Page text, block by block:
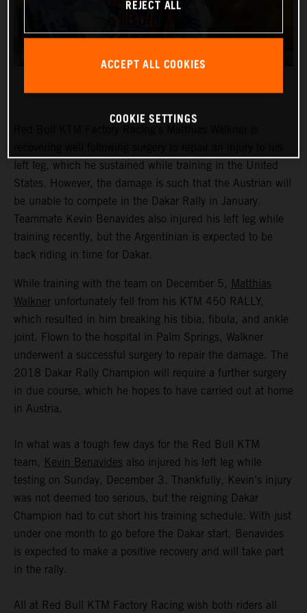
left leg, which he sustained while training in the United
States. However, the damage is such that the Austrian will
be unable to compete in the Dakar Rally in January.
Teammate Kevin Benavides also injured his left leg while
training recently, but the Argentinian is expected to be
back riding in time for Dakar.
While training with the team on December 5, Matthias
Walkner unfortunately fell from his KTM 450 RALLY,
which resulted in him breaking his tibia, fibula, and ankle
joint. Flown to the hospital in Palm Springs, Walkner
underwent a successful surgery to repair the damage. The
2018 Dakar Rally Champion will require a further surgery
in due course, which he hopes to have carried out at home
in Austria.
In what was a tough few days for the Red Bull KTM
team, Kevin Benavides also injured his left leg while
testing on Sunday, December 3. Thankfully, Kevin’s injury
was not deemed too serious, but the reigning Dakar
Champion had to cut short his training schedule. With just
under one month to go before the Dakar start, Benavides
is expected to make a positive recovery and will take part
in the rally.
All at Red Bull KTM Factory Racing wish both riders all
REJECT ALL
ACCEPT ALL COOKIES
COOKIE SETTINGS